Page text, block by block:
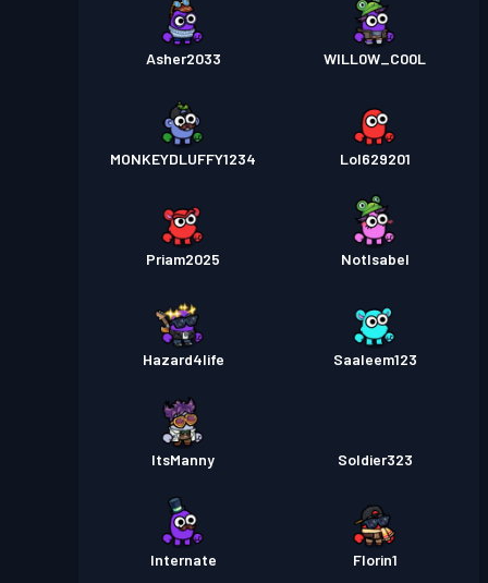
Asher2033 WILL0W_C00L
MONKEYDLUFFY1234 Lol629201
Priam2025 NotIsabel
Hazard4life Saaleem123
ItsManny Soldier323
Internate Florin1